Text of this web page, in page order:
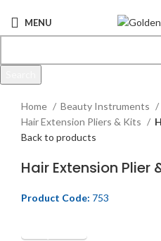
MENU
Home
Beauty Instruments
Hair Extension Pliers & Kits
Back to products
Hair Extension Plier
Product Code: 753
Get Quotation